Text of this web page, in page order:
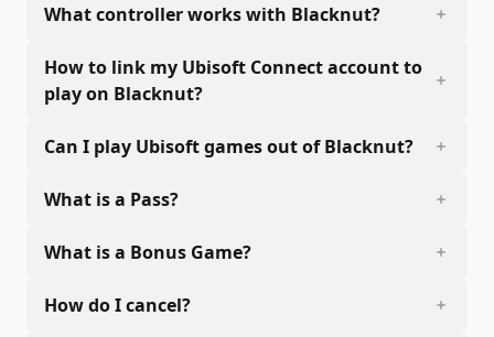
What controller works with Blacknut?
How to link my Ubisoft Connect account to
play on Blacknut?
Can I play Ubisoft games out of Blacknut?
What is a Pass?
What is a Bonus Game?
How do I cancel?